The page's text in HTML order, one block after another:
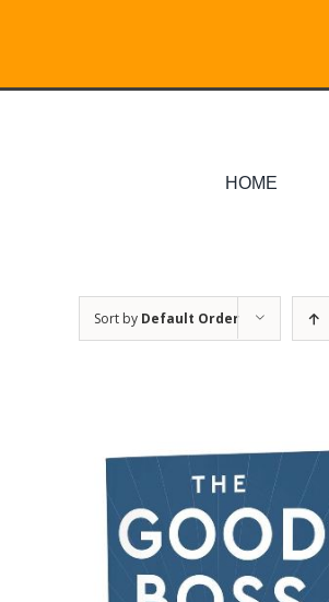
HOME
Sort by Default Order